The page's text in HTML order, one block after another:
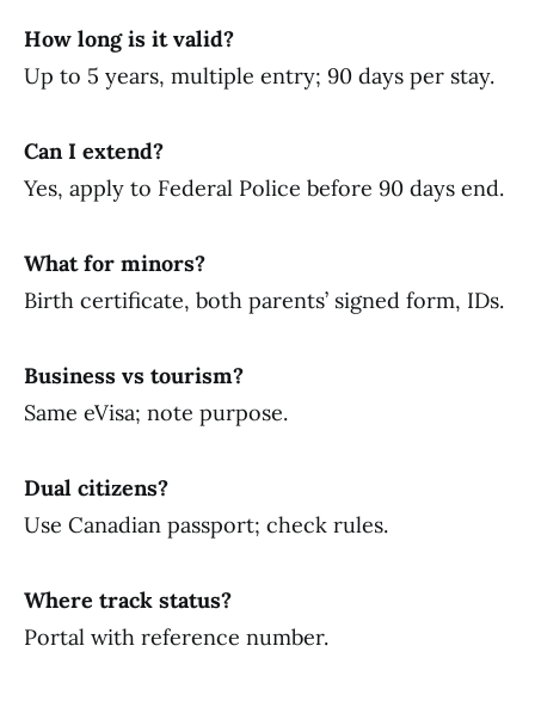
How long is it valid?
Up to 5 years, multiple entry; 90 days per stay.
Can I extend?
Yes, apply to Federal Police before 90 days end.
What for minors?
Birth certificate, both parents’ signed form, IDs.
Business vs tourism?
Same eVisa; note purpose.
Dual citizens?
Use Canadian passport; check rules.
Where track status?
Portal with reference number.